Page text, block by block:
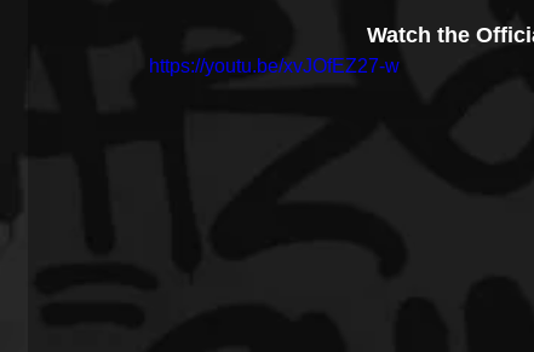
Watch the
https://youtu.be/xvJOfEZ27-w